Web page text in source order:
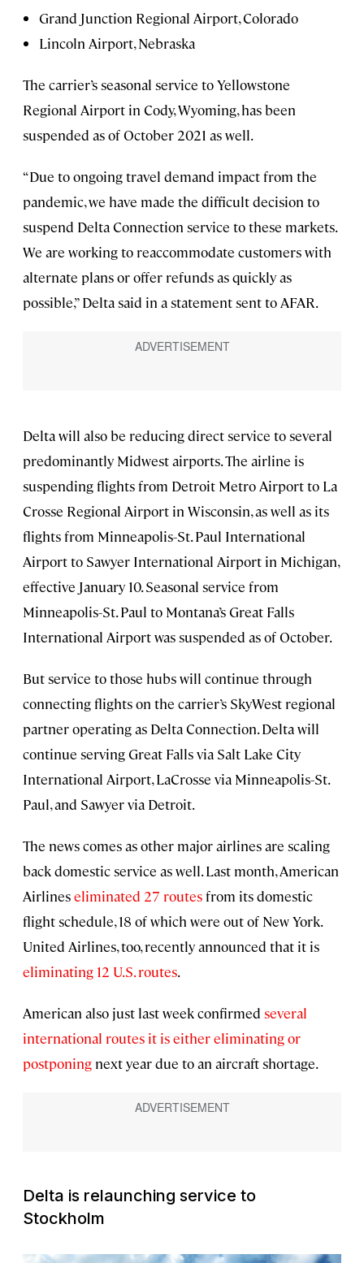
Grand Junction Regional Airport, Colorado
Lincoln Airport, Nebraska
The carrier’s seasonal service to Yellowstone
Regional Airport in Cody, Wyoming, has been
suspended as of October 2021 as well.
“Due to ongoing travel demand impact from the
pandemic, we have made the difficult decision to
suspend Delta Connection service to these markets.
We are working to reaccommodate customers with
alternate plans or offer refunds as quickly as
possible,” Delta said in a statement sent to AFAR.
Delta will also be reducing direct service to several
predominantly Midwest airports. The airline is
suspending flights from Detroit Metro Airport to La
Crosse Regional Airport in Wisconsin, as well as its
flights from Minneapolis−St. Paul International
Airport to Sawyer International Airport in Michigan,
effective January 10. Seasonal service from
Minneapolis−St. Paul to Montana’s Great Falls
International Airport was suspended as of October.
But service to those hubs will continue through
connecting flights on the carrier’s SkyWest regional
partner operating as Delta Connection. Delta will
continue serving Great Falls via Salt Lake City
International Airport, LaCrosse via Minneapolis−St.
Paul, and Sawyer via Detroit.
The news comes as other major airlines are scaling
back domestic service as well. Last month, American
Airlineseliminated 27 routesfrom its domestic
flight schedule, 18 of which were out of New York.
United Airlines, too, recently announced that it is
eliminating 12 U.S. routes.
American also just last week confirmed several
international routes it is either eliminating or
postponing next year due to an aircraft shortage.
Delta is relaunching service to
Stockholm